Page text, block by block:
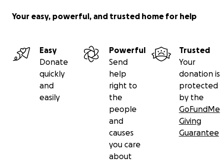
Your easy, powerful, and trusted home for help
Easy
Donate
quickly
and
easily
Powerful
Send
help
right to
the
people
and
causes
you care
about
Trusted
Your
donation is
protected
by the
GoFundMe
Giving
Guarantee